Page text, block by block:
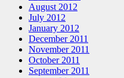
August 2012
July 2012
January 2012
December 2011
November 2011
October 2011
September 2011